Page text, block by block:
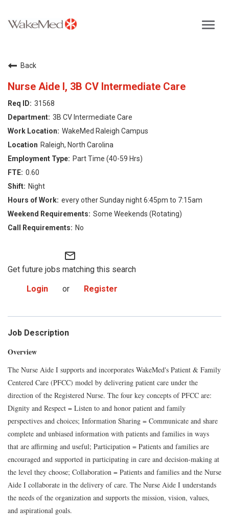
Career Opportunities
Login
Back
Nurse Aide I, 3B CV Intermediate Care
31568
3B CV Intermediate Care
WakeMed Raleigh Campus
Raleigh, North Carolina
Part Time (40-59 Hrs)
0.60
Night
every other Sunday night 6:45pm to 7:15am
Some Weekends (Rotating)
No
mail_outline
Get future jobs matching this search
Login
or Register
Job Description
Overview
The Nurse Aide I supports and incorporates WakeMed's Patient & Family
Centered Care (PFCC) model by delivering patient care under the
direction of the Registered Nurse. The four key concepts of PFCC are:
Dignity and Respect = Listen to and honor patient and family
perspectives and choices; Information Sharing = Communicate and share
complete and unbiased information with patients and families in ways
that are affirming and useful; Participation = Patients and families are
encouraged and supported in participating in care and decision-making at
the level they choose; Collaboration = Patients and families and the Nurse
Aide I collaborate in the delivery of care. The Nurse Aide I understands
the needs of the organization and supports the mission, vision, values,
and aspirational goals.